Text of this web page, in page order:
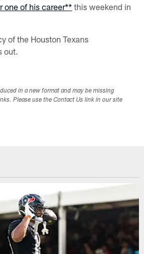
one of his career** this weekend in
of the Houston Texans
out.
in a new format and may be missing
Please use the Contact Us link in our site